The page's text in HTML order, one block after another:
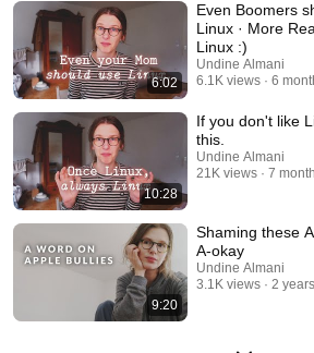
6:02
Even Boomers
Linux · More
Linux :)
Undine Almani
6.1K views
6
10:28
If you don't like
this.
Undine Almani
21K views
7
9:20
Shaming these
A-okay
Undine Almani
3.1K views
2